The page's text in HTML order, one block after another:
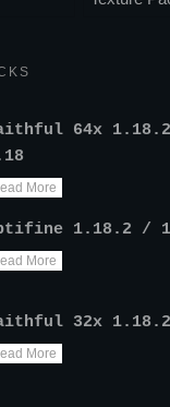
64x
More
1.18.2 /
More
32x 1.18.2
More